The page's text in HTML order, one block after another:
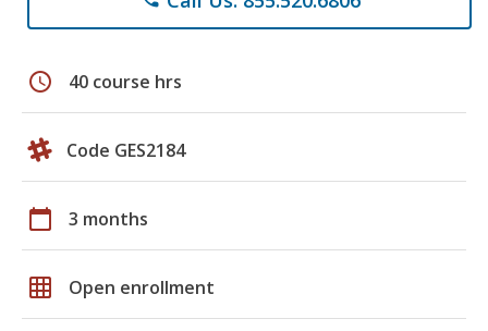
schedule 40 course hrs
Code GES2184
calendar_today 3 months
grid_on Open enrollment